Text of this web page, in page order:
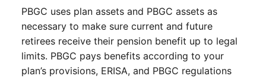
PBGC uses plan assets and PBGC assets as
necessary to make sure current and future
retirees receive their pension benefit up to legal
limits. PBGC pays benefits according to your
plan’s provisions, ERISA, and PBGC regulations